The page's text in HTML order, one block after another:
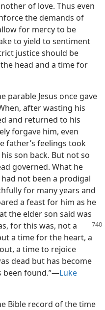
of love. Thus even
the demands of
for mercy to be
to yield to sentiment
justice should be
head and a time for
parable Jesus once gave
after wasting his
and returned to his
forgave him, even
father’s feelings took
son back. But not so
governed. What he
not been a prodigal
for many years and
a feast for him as he
the elder son said was
for this was, not a
a time for the heart, a
a time to rejoice
dead but has become
been found.”—Luke
Bible record of the time